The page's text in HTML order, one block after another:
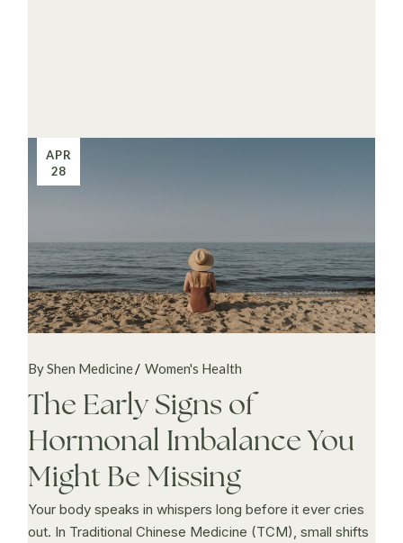
APR
28
By Shen Medicine Women's Health
The Early Signs of
Hormonal Imbalance You
Might Be Missing
Your body speaks in whispers long before it ever cries
out. In Traditional Chinese Medicine (TCM), small shifts